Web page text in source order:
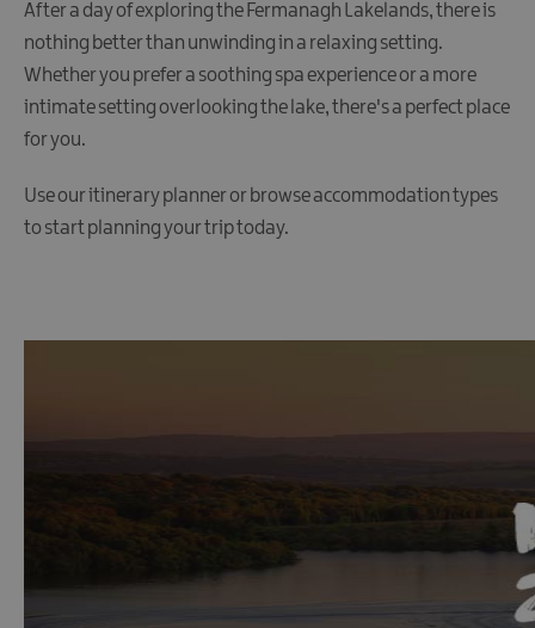
After a day of exploring the Fermanagh Lakelands, there is
nothing better than unwinding in a relaxing setting.
Whether you prefer a soothing spa experience or a more
intimate setting overlooking the lake, there's a perfect place
for you.
Use our itinerary planner or browse accommodation types
to start planning your trip today.